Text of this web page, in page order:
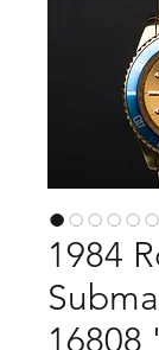
1984
16808